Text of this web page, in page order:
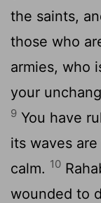
the saints,
those who
armies, who
your
9 You have
its waves
calm. 10
wounded to